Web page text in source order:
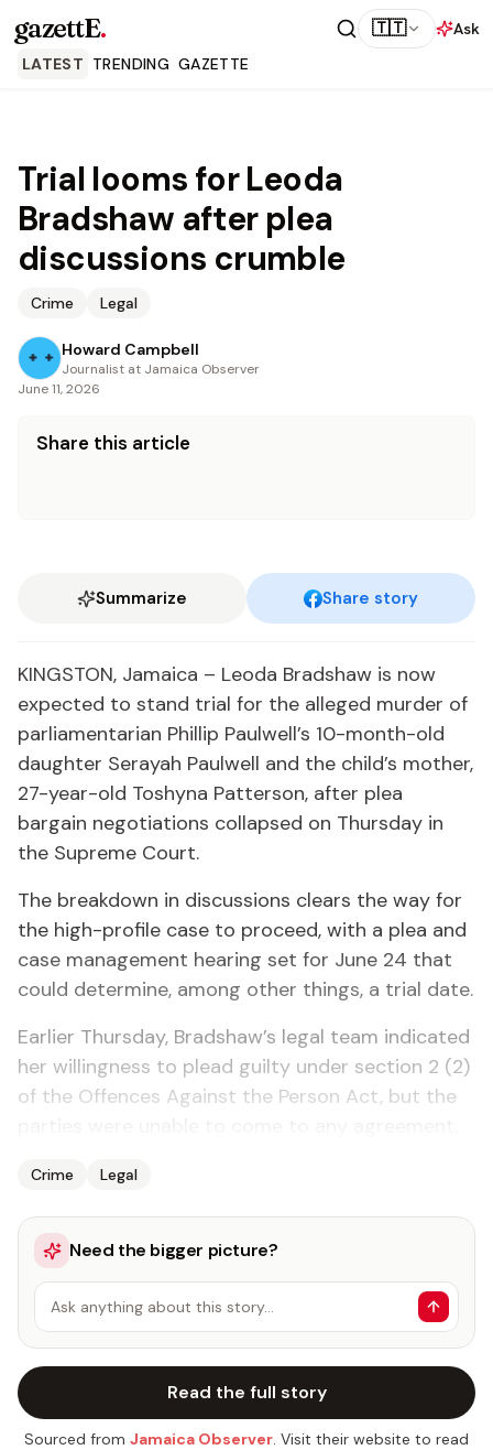
gazettE. 🇹🇹
Ask
LATEST TRENDING GAZETTE
Trial looms for Leoda
Bradshaw after plea
discussions crumble
Crime Legal
Howard Campbell
Journalist at Jamaica Observer
June 11, 2026
Share this article
Summarize Share story
KINGSTON, Jamaica – Leoda Bradshaw is now
expected to stand trial for the alleged murder of
parliamentarian Phillip Paulwell’s 10-month-old
daughter Serayah Paulwell and the child’s mother,
27-year-old Toshyna Patterson, after plea
bargain negotiations collapsed on Thursday in
the Supreme Court.
The breakdown in discussions clears the way for
the high-profile case to proceed, with a plea and
case management hearing set for June 24 that
could determine, among other things, a trial date.
Earlier Thursday, Bradshaw’s legal team indicated
her willingness to plead guilty under section 2 (2)
of the Offences Against the Person Act, but the
Crime Legal
Need the bigger picture?
Ask anything about this story…
Read the full story
Sourced from Jamaica Observer. Visit their website to read